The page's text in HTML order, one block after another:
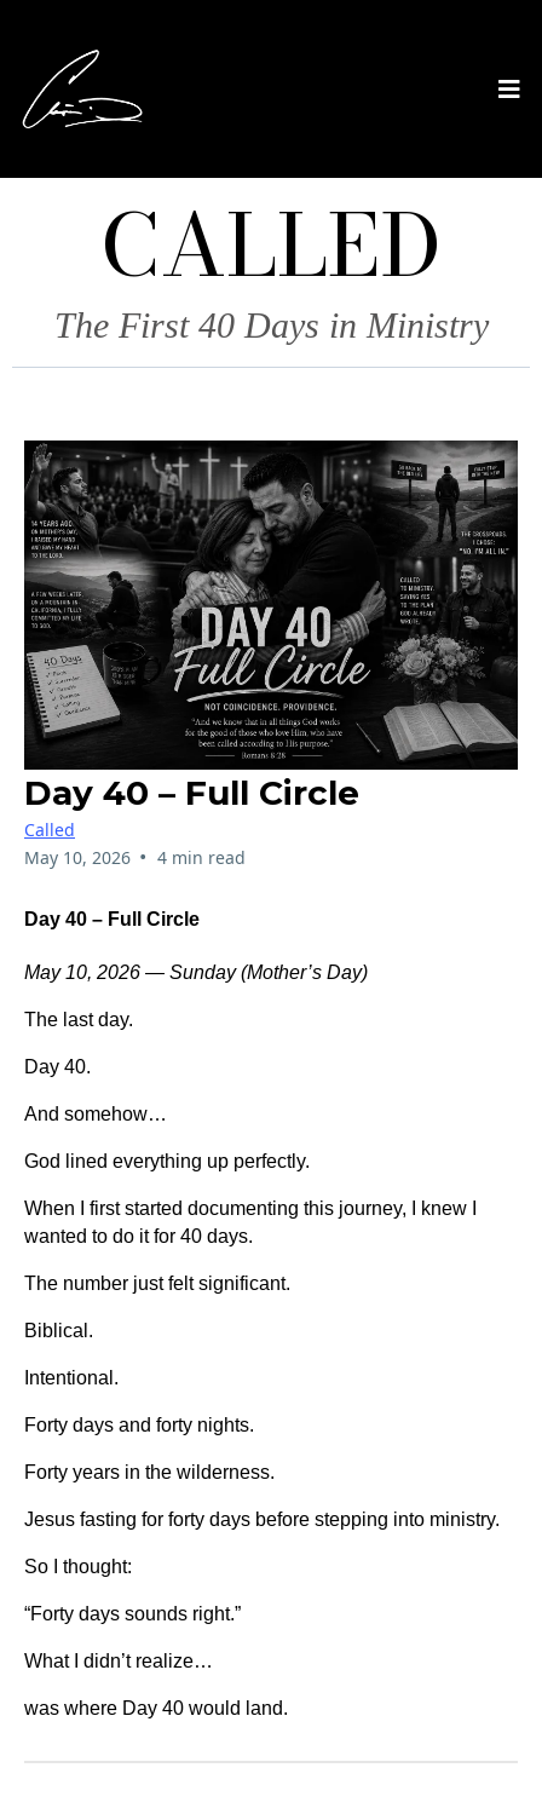
CALLED
The First 40 Days in Ministry
Day 40 – Full Circle
Called
May 10, 2026 • 4 min read
Day 40 – Full Circle
May 10, 2026 — Sunday (Mother’s Day)
The last day.
Day 40.
And somehow…
God lined everything up perfectly.
When I first started documenting this journey, I knew I
wanted to do it for 40 days.
The number just felt significant.
Biblical.
Intentional.
Forty days and forty nights.
Forty years in the wilderness.
Jesus fasting for forty days before stepping into ministry.
So I thought:
“Forty days sounds right.”
What I didn’t realize…
was where Day 40 would land.